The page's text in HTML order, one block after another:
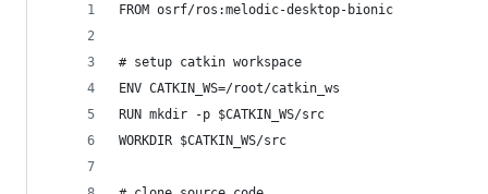
FROM osrf/ros:melodic-desktop-bionic
# setup catkin workspace
ENV CATKIN_WS=/root/catkin_ws
RUN mkdir -p $CATKIN_WS/src
WORKDIR $CATKIN_WS/src